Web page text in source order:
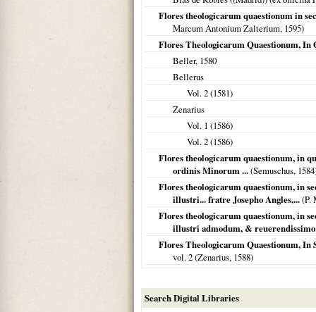
Flores theologicarum quaestionum in
Marcum Antonium Zalterium, 1595)
Flores Theologicarum Quaestionum,
Beller, 1580
Bellerus
Vol. 2 (1581)
Zenarius
Vol. 1 (1586)
Vol. 2 (1586)
Flores theologicarum quaestionum, in
ordinis Minorum ...(Semuschus, 1584
Flores theologicarum quaestionum, in
illustri... fratre Josepho Angles,...(P.
Flores theologicarum quaestionum, in
illustri admodum, &
Flores Theologicarum Quaestionum,
vol. 2 (Zenarius, 1588)
Search Digital Libraries